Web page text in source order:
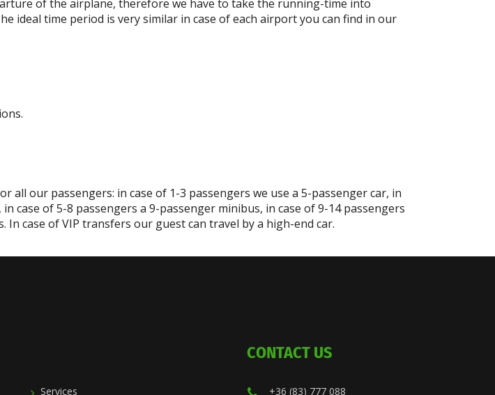
of the airplane, therefore we have to take the running-time into
ideal time period is very similar in case of each airport you can find in our
our passengers: in case of 1-3 passengers we use a 5-passenger car, in
case of 5-8 passengers a 9-passenger minibus, in case of 9-14 passengers
In case of VIP transfers our guest can travel by a high-end car.
Services
CONTACT US
+36 (83) 777 088